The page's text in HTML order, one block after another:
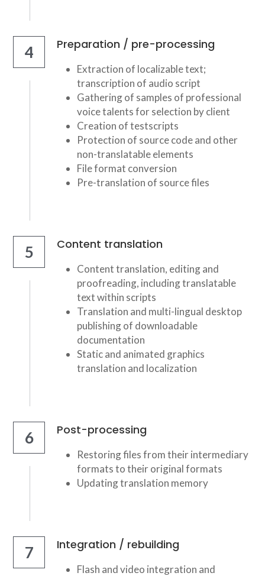
4 Preparation / pre-processing
Extraction of localizable text;
transcription of audio script
Gathering of samples of professional
voice talents for selection by client
Creation of testscripts
Protection of source code and other
non-translatable elements
File format conversion
Pre-translation of source files
5 Content translation
Content translation, editing and
proofreading, including translatable
text within scripts
Translation and multi-lingual desktop
publishing of downloadable
documentation
Static and animated graphics
translation and localization
6 Post-processing
Restoring files from their intermediary
formats to their original formats
Updating translation memory
7 Integration / rebuilding
Flash and video integration and